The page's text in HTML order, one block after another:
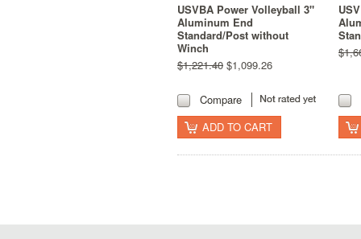
USVBA Power Volleyball 3"
Aluminum End
Standard/Post without
Winch
$1,221.40 $1,099.26
Compare
ADD TO CART